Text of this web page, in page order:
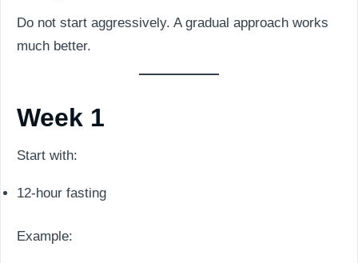
Do not start aggressively. A gradual approach works
much better.
Week 1
Start with:
12-hour fasting
Example: